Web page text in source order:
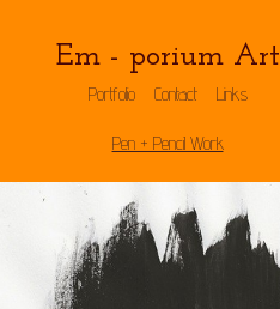
Em - porium Art
Portfolio Contact Links
Pen + Pencil Work